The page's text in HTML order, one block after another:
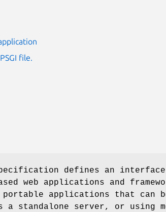
file.
defines an interface
web applications and
applications that can
a standalone server, or using